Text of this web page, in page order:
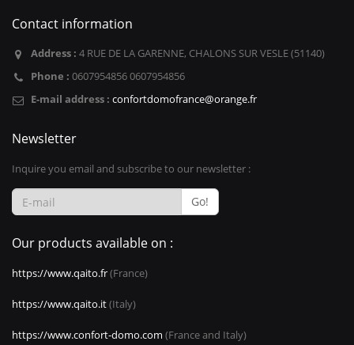
Contact information
Address : 4 RUE DE LA GARENNE, CHALONS SUR VESLE (51140)
Phone : 0607954856 0607954856
E-mail address : confortdomofrance@orange.fr
Newsletter
Inquire you email and subscribe to our newsletter :
Go!
Our products available on :
https://www.qaito.fr(France)
https://www.qaito.it(Italy)
https://www.confort-domo.com (France and Italy)